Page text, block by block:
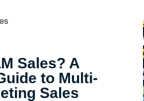
Sales? A
to Multi-
Sales